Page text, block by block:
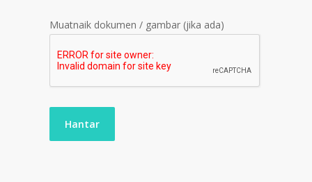
Muatnaik dokumen / gambar (jika ada)